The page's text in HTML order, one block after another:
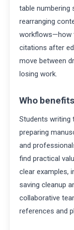
table
rearranging
workflows—how
citations after
move between
losing work.
Who
Students writing
preparing
and
find practical
clear examples,
saving cleanup
collaborative
references and